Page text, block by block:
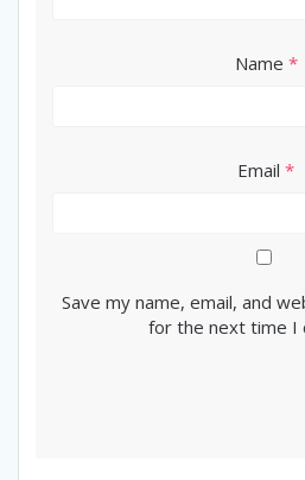
Name *
Email *
Save my name, email, and
for the next time I